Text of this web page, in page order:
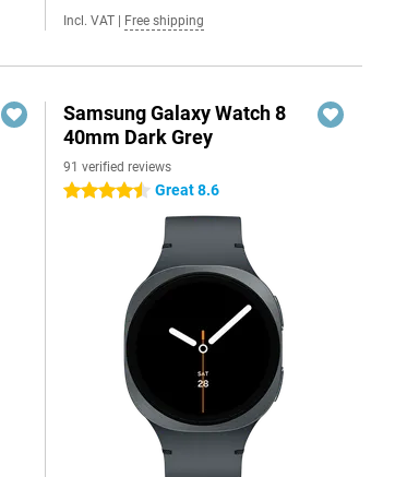
Incl. VAT Free shipping
Samsung Galaxy Watch 8
40mm Dark Grey
91 verified reviews
4.5 stars Great 8.6